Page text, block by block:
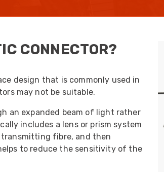
48 Fibre MHC-T3
Protective Socks
Short Padded
CONNECTOR?
design that is commonly used in
may not be suitable.
an expanded beam of light rather
includes a lens or prism system
fibre, and then
to reduce the sensitivity of the